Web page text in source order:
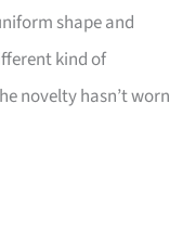
shape and
kind of
novelty hasn’t worn